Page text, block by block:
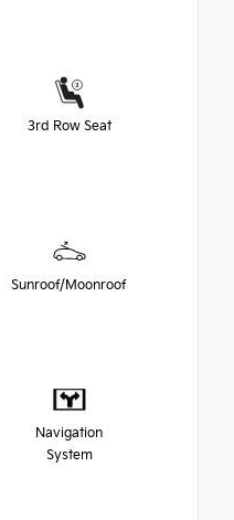
3rd Row Seat
Sunroof/Moonroof
Navigation
System